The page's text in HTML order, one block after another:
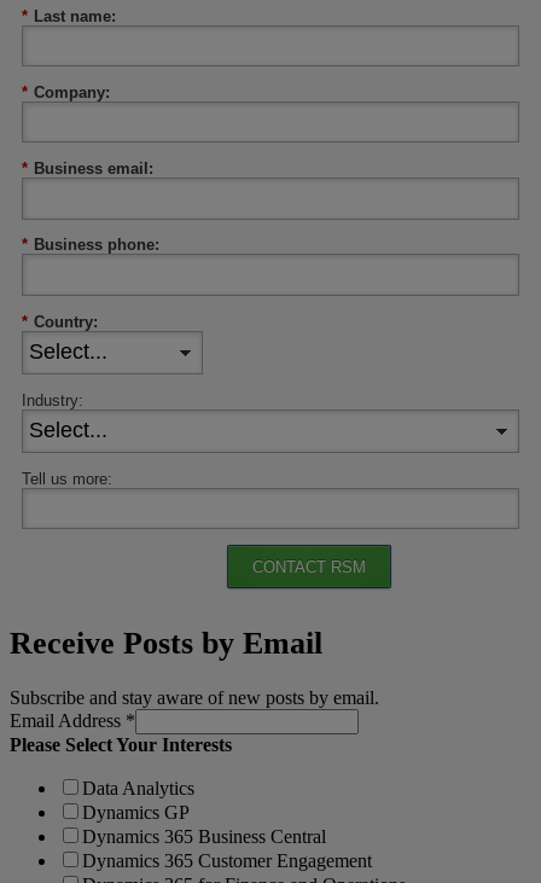
* Last name:
* Company:
* Business email:
* Business phone:
* Country:
Industry:
Tell us more:
CONTACT RSM
Receive Posts by Email
Subscribe and stay aware of new posts by email.
Email Address *
Please Select Your Interests
Data Analytics
Dynamics GP
Dynamics 365 Business Central
Dynamics 365 Customer Engagement